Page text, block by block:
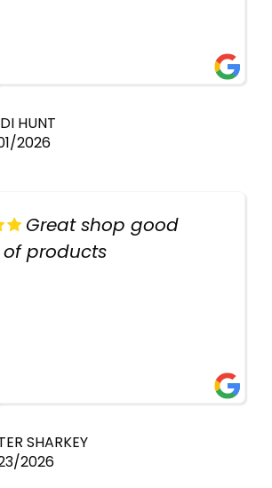
HUNT
2026
Great shop good
products
SHARKEY
2026